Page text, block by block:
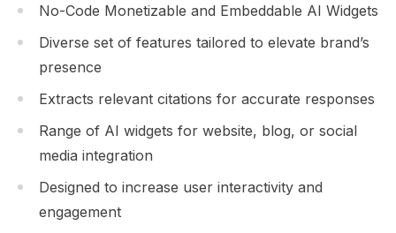
No-Code Monetizable and Embeddable AI Widgets
Diverse set of features tailored to elevate brand’s
presence
Extracts relevant citations for accurate responses
Range of AI widgets for website, blog, or social
media integration
Designed to increase user interactivity and
engagement